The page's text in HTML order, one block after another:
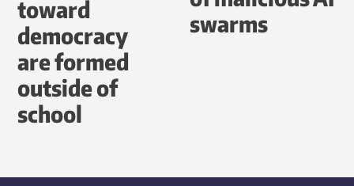
toward
democracy
are formed
outside of
school
swarms